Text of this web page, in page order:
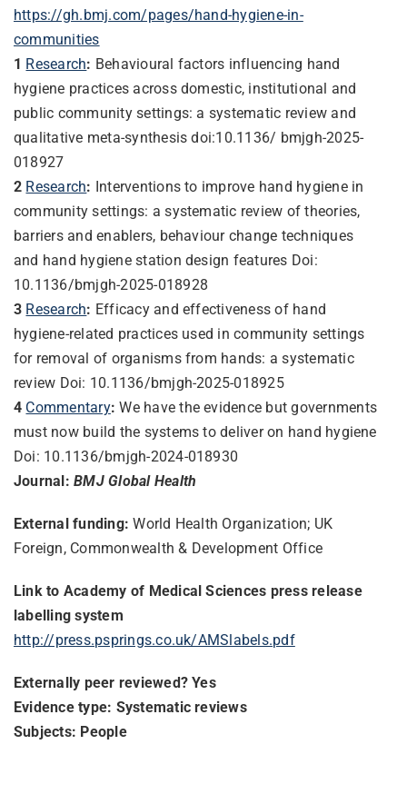
https://gh.bmj.com/pages/hand-hygiene-in-
communities
1 Research: Behavioural factors influencing hand
hygiene practices across domestic, institutional and
public community settings: a systematic review and
qualitative meta-synthesis doi:10.1136/ bmjgh-2025-
018927
2 Research: Interventions to improve hand hygiene in
community settings: a systematic review of theories,
barriers and enablers, behaviour change techniques
and hand hygiene station design features Doi:
10.1136/bmjgh-2025-018928
3 Research: Efficacy and effectiveness of hand
hygiene-related practices used in community settings
for removal of organisms from hands: a systematic
review Doi: 10.1136/bmjgh-2025-018925
4 Commentary:We have the evidence but governments
must now build the systems to deliver on hand hygiene
Doi: 10.1136/bmjgh-2024-018930
Journal:BMJ Global Health
External funding:World Health Organization; UK
Foreign, Commonwealth & Development Office
Link to Academy of Medical Sciences press release
labelling system
http://press.psprings.co.uk/AMSlabels.pdf
Externally peer reviewed? Yes
Evidence type: Systematic reviews
Subjects: People